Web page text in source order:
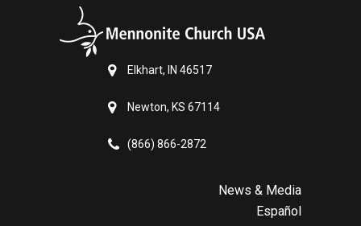
Elkhart, IN 46517
Newton, KS 67114
(866) 866-2872
News & Media
Español